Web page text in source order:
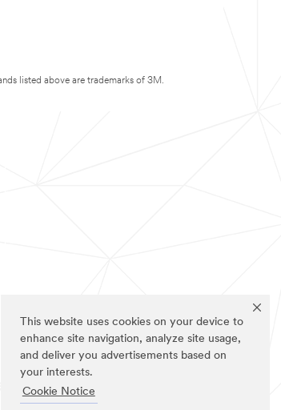
This website uses cookies on your device to
enhance site navigation, analyze site usage,
and deliver you advertisements based on
your interests.
Cookie Notice
listed above are trademarks of 3M.